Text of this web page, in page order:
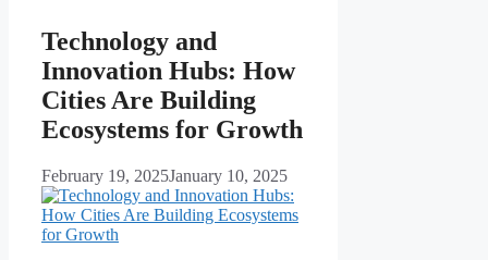
Technology and
Innovation Hubs: How
Cities Are Building
Ecosystems for Growth
February 19, 2025January 10, 2025